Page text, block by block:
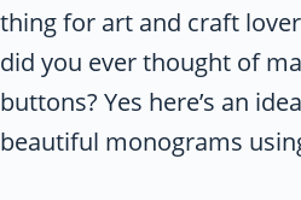
thing for art and craft
did you ever thought of
buttons? Yes here’s an
beautiful monograms